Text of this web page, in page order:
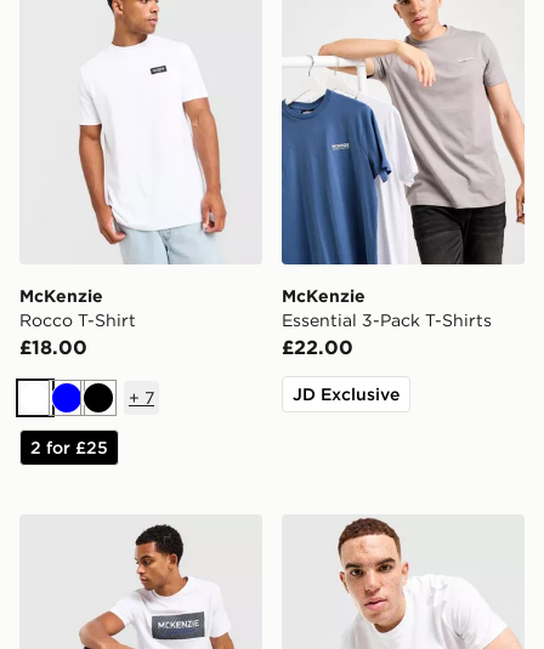
McKenzie
Rocco T-Shirt
£18.00
White
BlueBlack
+ 7
2 for £25
McKenzie
Essential 3-Pack T-Shirts
£22.00
JD Exclusive
McKenzie Levy T-Shirt McKenzie Harley T-Shirt